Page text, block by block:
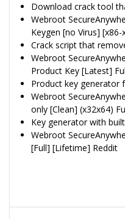
Download crack tool
Webroot
Keygen [no Virus]
Crack script that
Webroot
Product Key [Latest]
Product key generator
Webroot
only [Clean] (x32x64)
Key generator with
Webroot
[Full] [Lifetime] Reddit